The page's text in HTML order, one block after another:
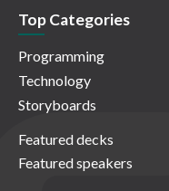
Top Categories
Programming
Technology
Storyboards
Featured decks
Featured speakers